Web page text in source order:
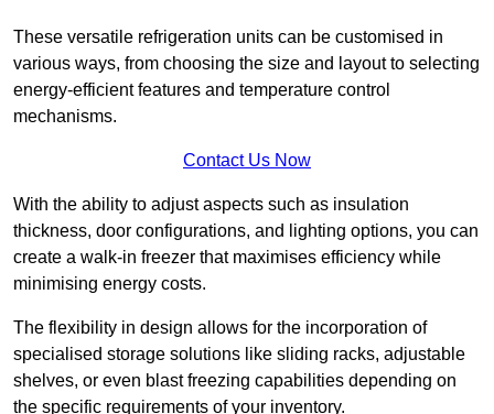
These versatile refrigeration units can be customised in
various ways, from choosing the size and layout to selecting
energy-efficient features and temperature control
mechanisms.
Contact Us Now
With the ability to adjust aspects such as insulation
thickness, door configurations, and lighting options, you can
create a walk-in freezer that maximises efficiency while
minimising energy costs.
The flexibility in design allows for the incorporation of
specialised storage solutions like sliding racks, adjustable
shelves, or even blast freezing capabilities depending on
the specific requirements of your inventory.